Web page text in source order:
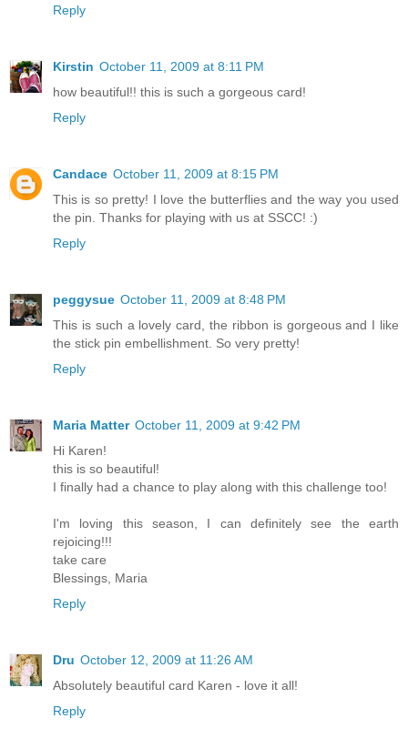
Reply
Kirstin October 11, 2009 at 8:11 PM
how beautiful!! this is such a gorgeous card!
Reply
Candace October 11, 2009 at 8:15 PM
This is so pretty! I love the butterflies and the way you used
the pin. Thanks for playing with us at SSCC! :)
Reply
peggysue October 11, 2009 at 8:48 PM
This is such a lovely card, the ribbon is gorgeous and I like
the stick pin embellishment. So very pretty!
Reply
Maria Matter October 11, 2009 at 9:42 PM
Hi Karen!
this is so beautiful!
I finally had a chance to play along with this challenge too!
I'm loving this season, I can definitely see the earth
rejoicing!!!
take care
Blessings, Maria
Reply
Dru October 12, 2009 at 11:26 AM
Absolutely beautiful card Karen - love it all!
Reply